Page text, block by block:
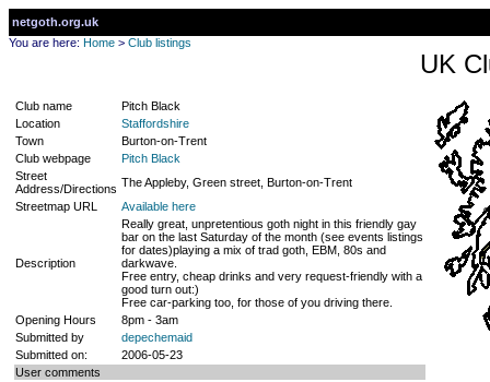
netgoth.org.uk
You are here: Home > Club listings
UK
Club name
Pitch Black
Location
Staffordshire
Town
Burton-on-Trent
Club webpage
Pitch Black
Street
Address/Directions The Appleby, Green street, Burton-on-Trent
Streetmap URL
Available here
Description
Really great, unpretentious goth night in this friendly gay
bar on the last Saturday of the month (see events listings
for dates)playing a mix of trad goth, EBM, 80s and
darkwave.
Free entry, cheap drinks and very request-friendly with a
good turn out:)
Free car-parking too, for those of you driving there.
Opening Hours
8pm - 3am
Submitted by
depechemaid
Submitted on:
2006-05-23
User comments